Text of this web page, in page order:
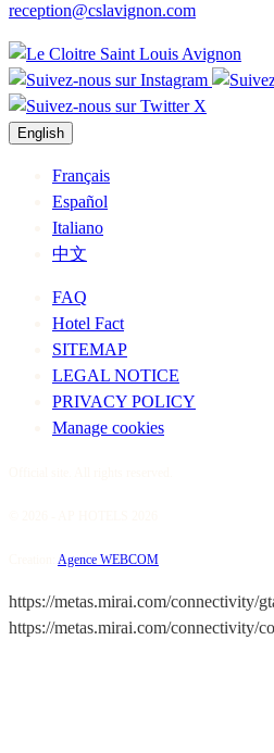
reception@cslavignon.com
English
Français
Español
Italiano
中文
FAQ
Hotel Fact
SITEMAP
LEGAL NOTICE
PRIVACY POLICY
Manage cookies
Agence WEBCOM
https://metas.mirai.com/connectivity/
https://metas.mirai.com/connectivity/